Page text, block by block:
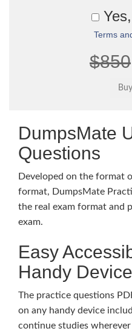
Terms
$850
DumpsMate
Questions
Developed on the format
format, DumpsMate
the real exam format and
exam.
Easy
Handy
The practice questions
on any handy device
continue studies wherever